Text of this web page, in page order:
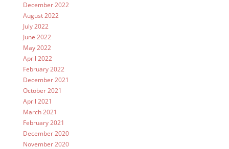
December 2022
August 2022
July 2022
June 2022
May 2022
April 2022
February 2022
December 2021
October 2021
April 2021
March 2021
February 2021
December 2020
November 2020